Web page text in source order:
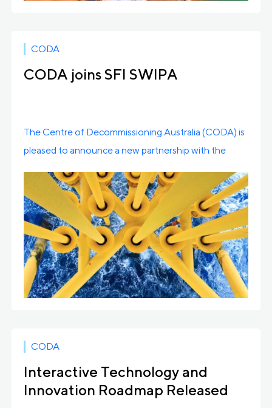
CODA
CODA joins SFI SWIPA
The Centre of Decommissioning Australia (CODA) is
pleased to announce a new partnership with the
CODA
Interactive Technology and
Innovation Roadmap Released